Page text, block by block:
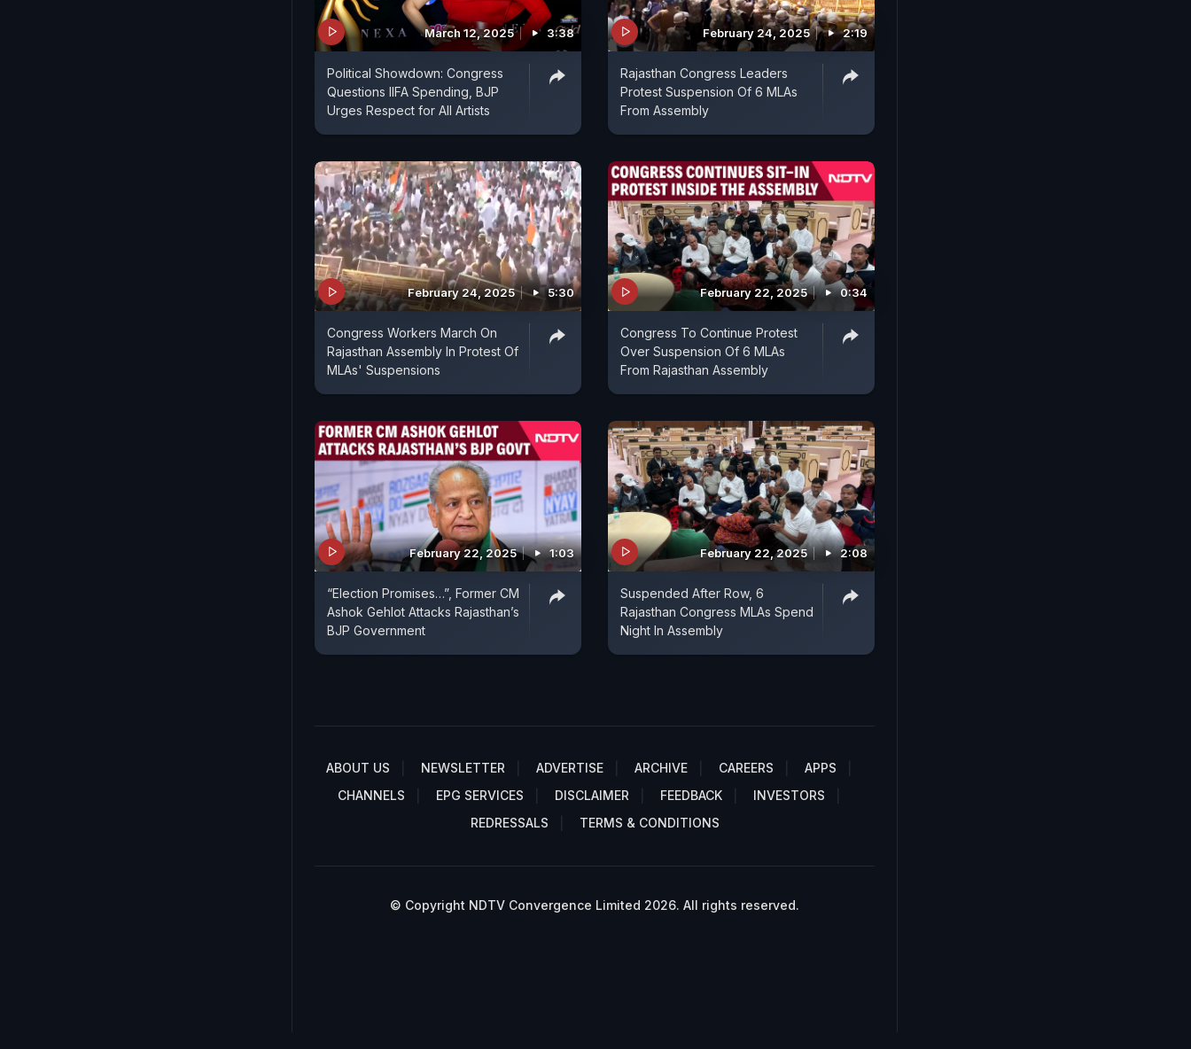
March 12, 2025 3:38
Political Showdown: Congress
Questions IIFA Spending, BJP
Urges Respect for All Artists
February 24, 2025 2:19
Rajasthan Congress Leaders
Protest Suspension Of 6 MLAs
From Assembly
February 24, 2025 5:30
Congress Workers March On
Rajasthan Assembly In Protest Of
MLAs' Suspensions
February 22, 2025 0:34
Congress To Continue Protest
Over Suspension Of 6 MLAs
From Rajasthan Assembly
February 22, 2025 1:03
“Election Promises…”, Former CM
Ashok Gehlot Attacks Rajasthan’s
BJP Government
February 22, 2025 2:08
Suspended After Row, 6
Rajasthan Congress MLAs Spend
Night In Assembly
ABOUT US NEWSLETTER ADVERTISE ARCHIVE CAREERS
APPS
CHANNELS
EPG SERVICES DISCLAIMER FEEDBACK
INVESTORS
REDRESSALS
TERMS & CONDITIONS
© Copyright NDTV Convergence Limited 2026. All rights reserved.